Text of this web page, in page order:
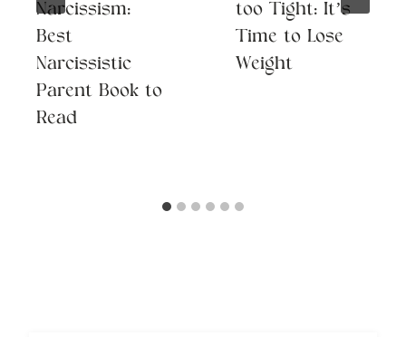
Narcissism:
Best
Narcissistic
Parent Book to
Read
too Tight: It’s
Time to Lose
Weight